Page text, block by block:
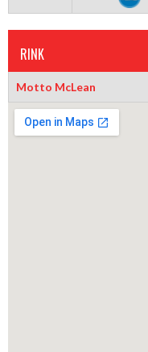
RINK
Motto McLean